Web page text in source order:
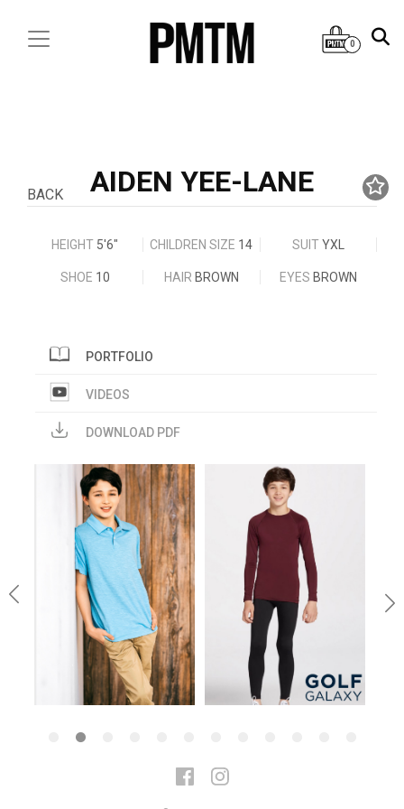
0
BACK AIDEN YEE-LANE
HEIGHT 5'6" CHILDREN SIZE 14 SUITYXL
SHOE 10 HAIR BROWN EYES BROWN
PORTFOLIO
VIDEOS
DOWNLOAD PDF